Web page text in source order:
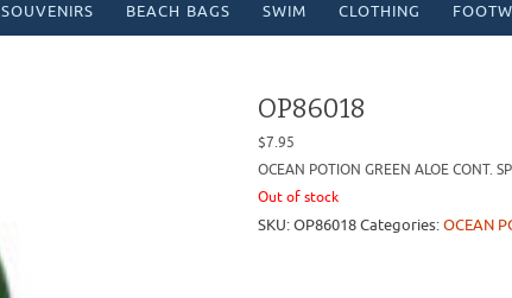
SOUVENIRS BEACH BAGS SWIM CLOTHING
OP86018
$7.95
OCEAN POTION GREEN ALOE CONT.
Out of stock
SKU:OP86018 Categories:OCEAN